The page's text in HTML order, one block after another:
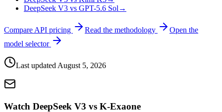
DeepSeek V3 vs GPT-5.6 Sol →
Compare API pricing Read the methodology
Open the
model selector
Last updated August 5, 2026
Watch DeepSeek V3 vs K-Exaone